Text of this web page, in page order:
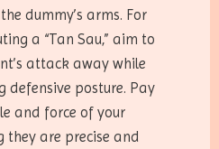
dummy’s arms. For
a “Tan Sau,” aim to
attack away while
defensive posture. Pay
and force of your
they are precise and